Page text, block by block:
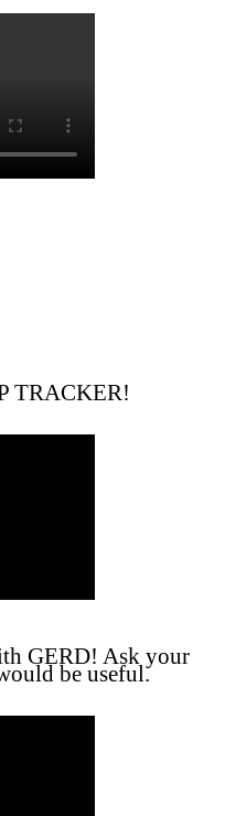
TRACKER!
GERD! Ask your
be useful.